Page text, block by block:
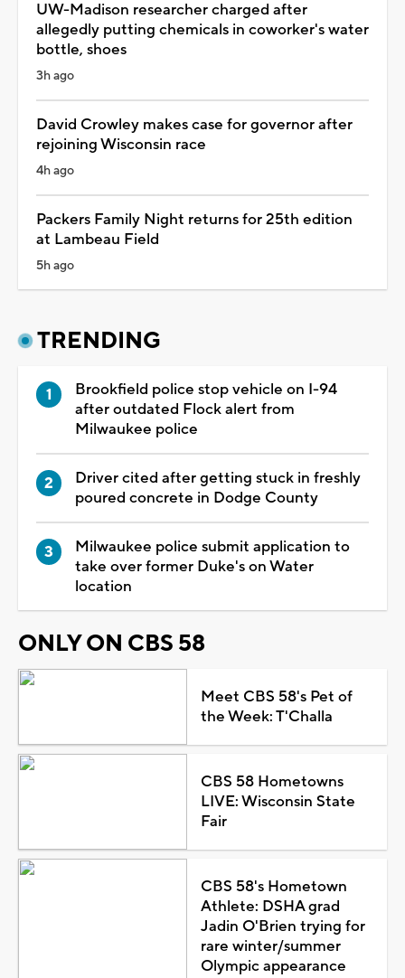
UW-Madison researcher charged after
allegedly putting chemicals in coworker's water
bottle, shoes
3h ago
David Crowley makes case for governor after
rejoining Wisconsin race
4h ago
Packers Family Night returns for 25th edition
at Lambeau Field
5h ago
TRENDING
Brookfield police stop vehicle on I-94
after outdated Flock alert from
Milwaukee police
Driver cited after getting stuck in freshly
poured concrete in Dodge County
Milwaukee police submit application to
take over former Duke's on Water
location
ONLY ON CBS 58
Meet CBS 58's Pet of
the Week: T'Challa
CBS 58 Hometowns
LIVE: Wisconsin State
Fair
CBS 58's Hometown
Athlete: DSHA grad
Jadin O'Brien trying for
rare winter/summer
Olympic appearance